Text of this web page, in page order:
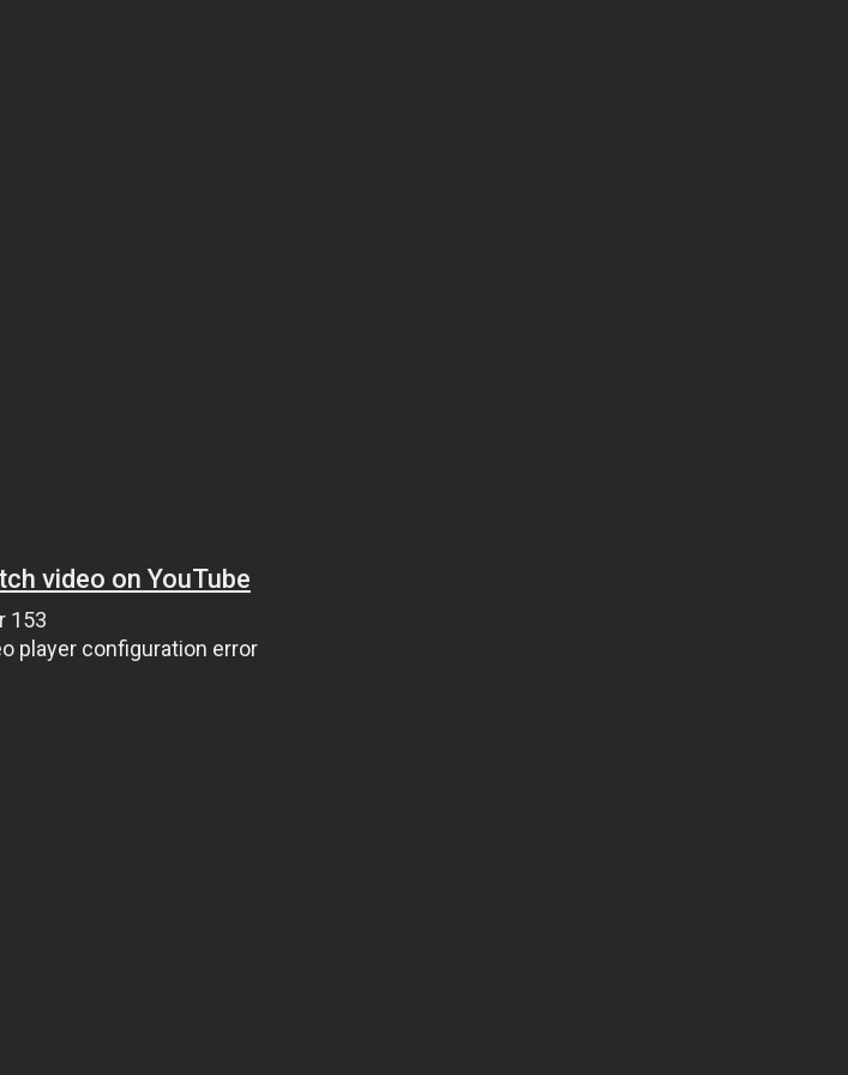
video on YouTube
153
player configuration error